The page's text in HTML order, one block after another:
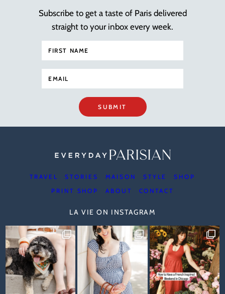
Subscribe to get a taste of Paris delivered
straight to your inbox every week.
SUBMIT
TRAVEL STORIES MAISON STYLE
SHOP
PRINT SHOP
ABOUT CONTACT
LA VIE ON INSTAGRAM